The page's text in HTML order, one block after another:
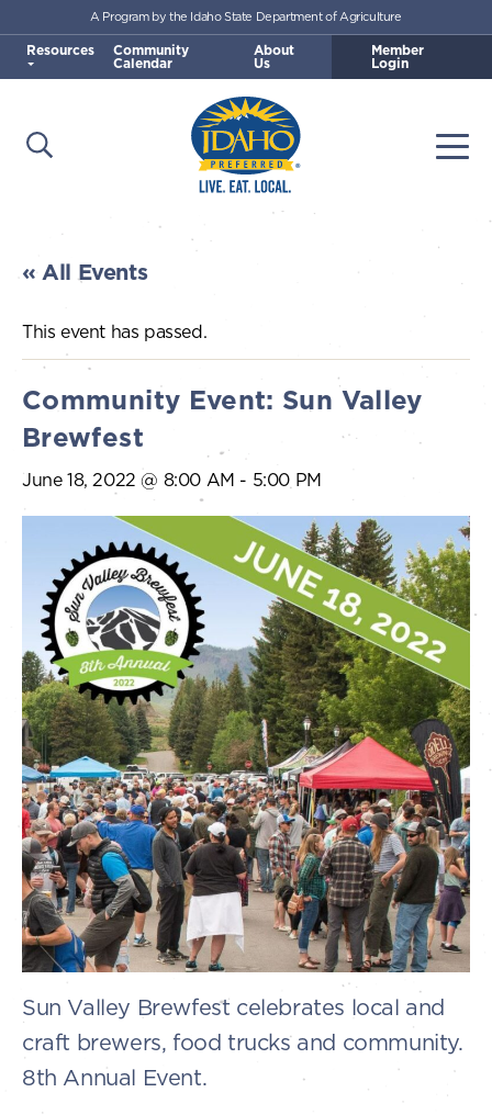
Skip to main content
Idaho Preferred
Open Search
A Program by the Idaho State Department of Agriculture
Resources Community
Calendar
About
Us
Member
Login
« All Events
This event has passed.
Community Event: Sun Valley
Brewfest
June 18, 2022 @ 8:00 AM - 5:00 PM
Sun Valley Brewfest celebrates local and
craft brewers, food trucks and community.
8th Annual Event.